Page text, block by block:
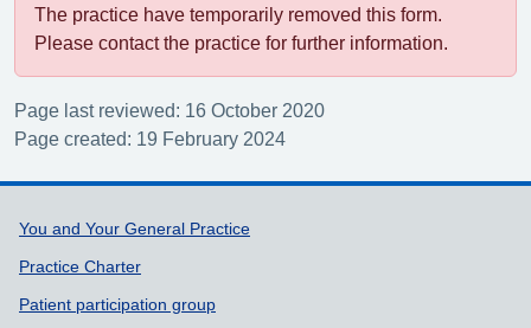
The practice have temporarily removed this form.
Please contact the practice for further information.
Page last reviewed: 16 October 2020
Page created: 19 February 2024
Support links
You and Your General Practice
Practice Charter
Patient participation group